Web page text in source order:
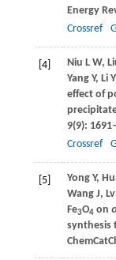
Energy
Crossref
[4] Niu L W,
YangY, Li
effect of
9(9):
Crossref
[5] YongY,
Wang J, Lv
Fe3O4on
synthesis